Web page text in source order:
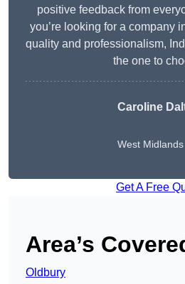
positive feedback from
you’re looking for a company
quality and professionalism,
the one to
Caroline
West Midlands
Get A Free
Area’s
Oldbury